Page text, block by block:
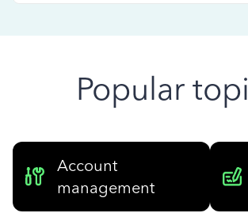
Popular
Account
management